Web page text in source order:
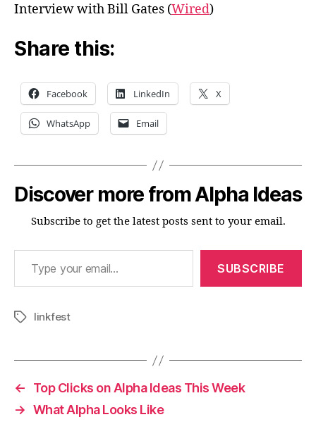
Interview with Bill Gates (Wired)
Share this:
Facebook LinkedIn X
WhatsApp Email
Discover more from Alpha Ideas
Subscribe to get the latest posts sent to your email.
Type your email…
SUBSCRIBE
Tagslinkfest
←
Top Clicks on Alpha Ideas This Week
→ What Alpha Looks Like